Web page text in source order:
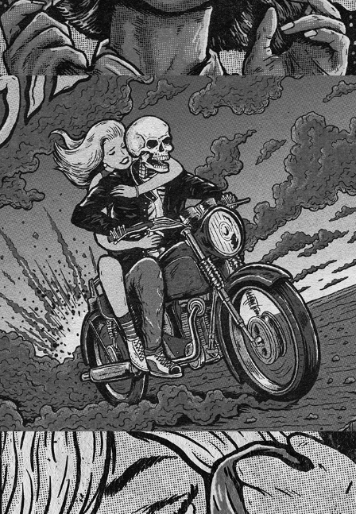
STEFANICA LEWINSKY